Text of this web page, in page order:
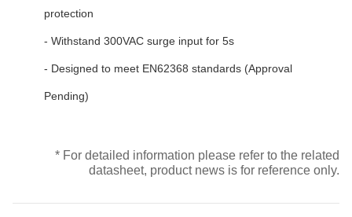
protection
- Withstand 300VAC surge input for 5s
- Designed to meet EN62368 standards (Approval
Pending)
* For detailed information please refer to the related
datasheet, product news is for reference only.